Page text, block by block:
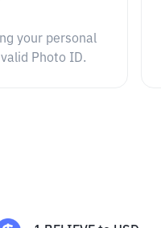
your personal
Photo ID.